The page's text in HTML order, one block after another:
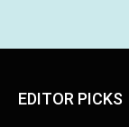
EDITOR PICKS